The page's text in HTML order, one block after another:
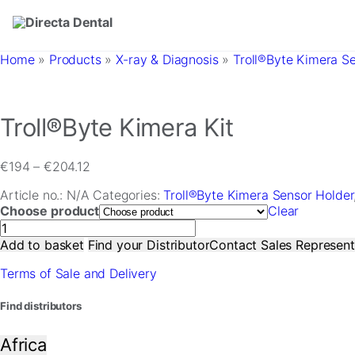
Skip to main content
Home» Products»X-ray & Diagnosis» Troll®Byte Kimera
Troll®Byte Kimera Kit
€194 – €204.12
€194
through
Article no.: N/A Categories:Troll®Byte Kimera Sensor Holder
Choose product
Clear
Troll®Byte
Kimera
quantity
Add to basket Find your DistributorContact Sales
Terms of Sale and Delivery
Find distributors
Africa